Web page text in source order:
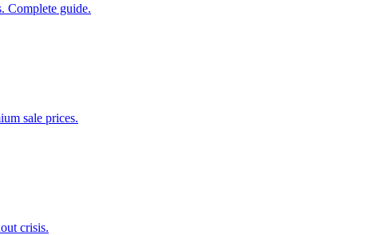
Complete guide.
sale prices.
crisis.